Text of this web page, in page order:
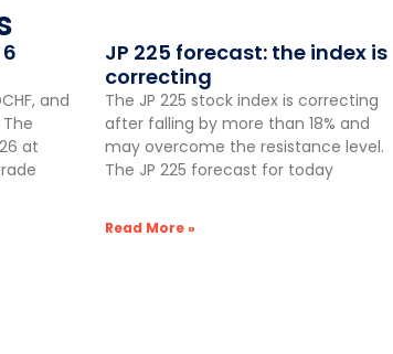
and
at
JP 225 forecast: the index is
correcting
The JP 225 stock index is correcting
after falling by more than 18% and
may overcome the resistance level.
The JP 225 forecast for today
Read More »